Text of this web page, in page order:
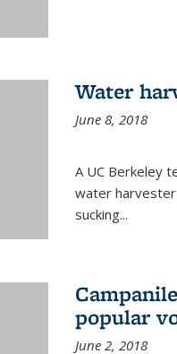
Water
June 8, 2018
A UC Berkeley
water
sucking...
popular
June 2, 2018